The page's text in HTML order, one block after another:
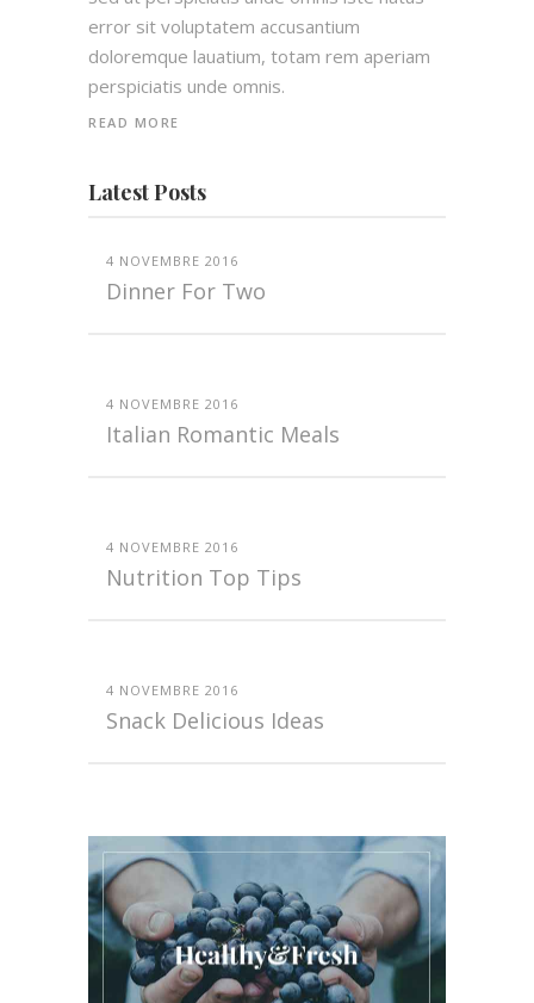
error sit voluptatem accusantium
doloremque lauatium, totam rem aperiam
perspiciatis unde omnis.
READ MORE
Latest Posts
4 NOVEMBRE 2016
Dinner For Two
4 NOVEMBRE 2016
Italian Romantic Meals
4 NOVEMBRE 2016
Nutrition Top Tips
4 NOVEMBRE 2016
Snack Delicious Ideas